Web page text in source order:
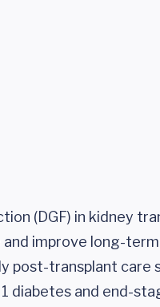
(DGF) in kidney
and improve long-
post-transplant
diabetes and end-